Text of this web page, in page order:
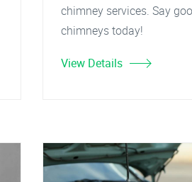
chimney services. Say
chimneys today!
View Details